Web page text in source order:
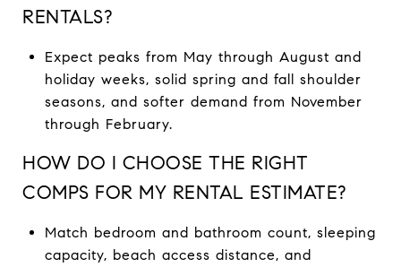
RENTALS?
Expect peaks from May through August and
holiday weeks, solid spring and fall shoulder
seasons, and softer demand from November
through February.
HOW DO I CHOOSE THE RIGHT
COMPS FOR MY RENTAL ESTIMATE?
Match bedroom and bathroom count, sleeping
capacity, beach access distance, and